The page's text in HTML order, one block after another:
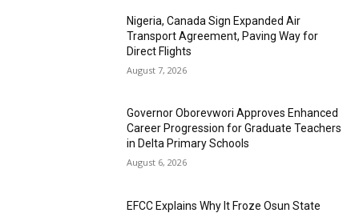
Nigeria, Canada Sign Expanded Air
Transport Agreement, Paving Way for
Direct Flights
August 7, 2026
Governor Oborevwori Approves Enhanced
Career Progression for Graduate Teachers
in Delta Primary Schools
August 6, 2026
EFCC Explains Why It Froze Osun State